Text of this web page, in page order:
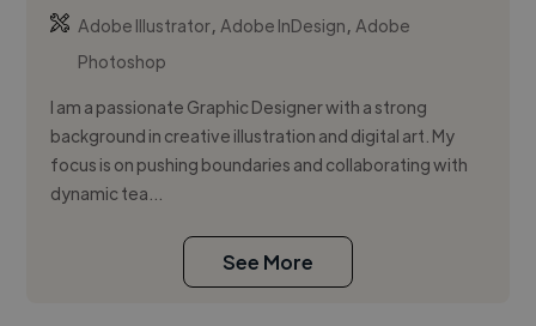
Adobe Illustrator,Adobe InDesign,Adobe
Photoshop
I am a passionate Graphic Designer with a strong
background in creative illustration and digital art. My
focus is on pushing boundaries and collaborating with
dynamic tea...
See More